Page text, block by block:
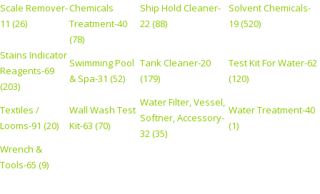
Scale Remover-
11 (26)
Chemicals
Treatment-40
(78)
Ship Hold Cleaner-
22 (88)
Solvent Chemicals-
19 (520)
Stains Indicator
Reagents-69
(203)
Swimming Pool
& Spa-31 (52)
Tank Cleaner-20
(179)
Test Kit For Water-62
(120)
Textiles /
Looms-91 (20)
Wall Wash Test
Kit-63 (70)
Water Filter, Vessel,
Softner, Accessory-
32 (35)
Water Treatment-40
(1)
Wrench &
Tools-65 (9)